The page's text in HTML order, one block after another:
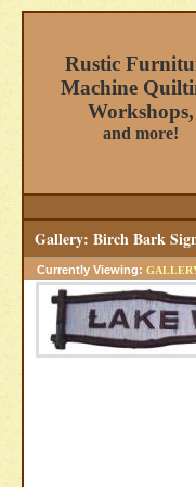
Rustic
Machine
Workshops,
and more!
Gallery: Birch Bark
Currently Viewing: